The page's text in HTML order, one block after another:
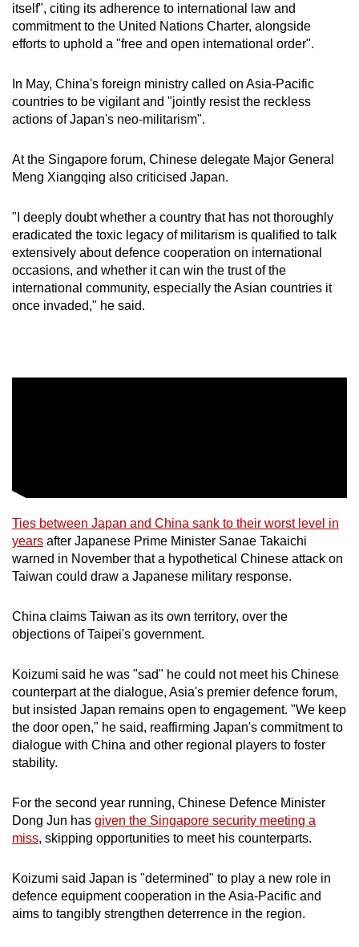
itself", citing its adherence to international law and
commitment to the United Nations Charter, alongside
efforts to uphold a "free and open international order".
In May, China's foreign ministry called on Asia-Pacific
countries to be vigilant and "jointly resist the reckless
actions of Japan's neo-militarism".
At the Singapore forum, Chinese delegate Major General
Meng Xiangqing also criticised Japan.
"I deeply doubt whether a country that has not thoroughly
eradicated the toxic legacy of militarism is qualified to talk
extensively about defence cooperation on international
occasions, and whether it can win the trust of the
international community, especially the Asian countries it
once invaded," he said.
Ties between Japan and China sank to their ​worst level in
years after ​ Japanese Prime Minister Sanae Takaichi
warned in November that a hypothetical Chinese attack on
Taiwan could draw a Japanese military response.
China claims Taiwan as its own territory, over the
objections of Taipei's government.
Koizumi said he was "sad" he could not meet his Chinese
counterpart at the dialogue, Asia's premier defence forum,
but insisted Japan remains open to engagement. "We keep
the door open," he said, reaffirming Japan's commitment to
dialogue with China and other regional players to foster
stability.
For the second year running, Chinese Defence Minister
Dong Jun has given the Singapore security meeting a
miss, skipping opportunities to meet his counterparts.
Koizumi said Japan is "determined" to play a new role in
defence equipment cooperation in the Asia-Pacific and
aims to tangibly strengthen deterrence in the region.
having
issues?
Contact